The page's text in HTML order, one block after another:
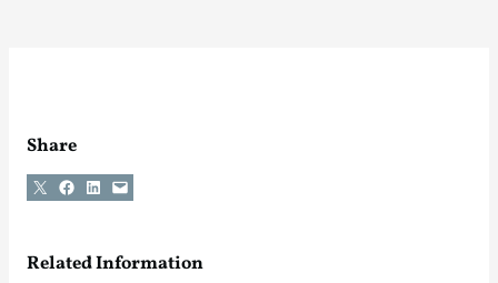
Share
Share on X Share on Facebook
Share on LinkedIn
Email this Page
Related Information